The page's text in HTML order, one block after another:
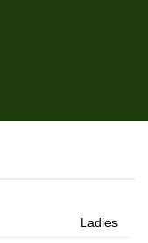
Ladies